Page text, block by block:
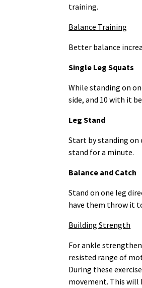
training.
Balance Training
Better balance
Single Leg Squats
While standing on
side, and 10 with it
Leg Stand
Start by standing on
stand for a minute.
Balance and Catch
Stand on one leg
have them throw it
Building Strength
For ankle
resisted range of
During these
movement. This will